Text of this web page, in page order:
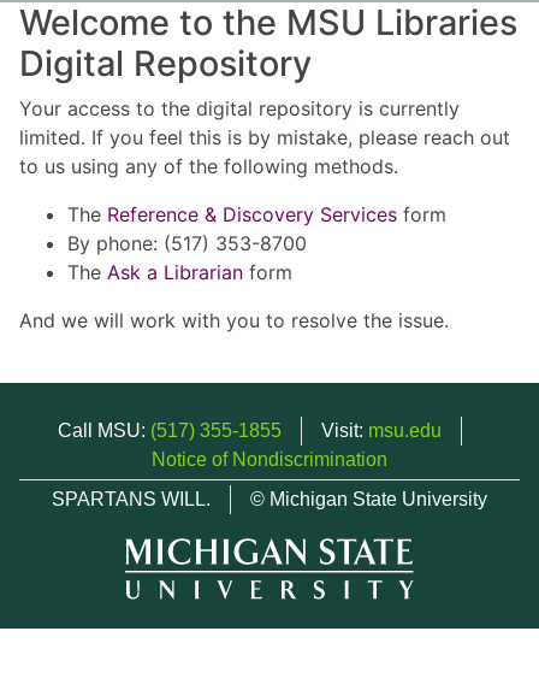
Welcome to the MSU Libraries
Digital Repository
Your access to the digital repository is currently
limited. If you feel this is by mistake, please reach out
to us using any of the following methods.
The Reference & Discovery Services form
By phone: (517) 353-8700
The Ask a Librarian form
And we will work with you to resolve the issue.
Call MSU: (517) 355-1855 Visit: msu.edu
Notice of Nondiscrimination
SPARTANS WILL.
© Michigan State University